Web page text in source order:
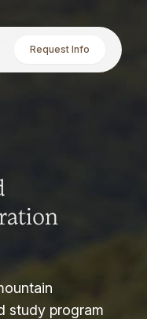
Request Info
study program